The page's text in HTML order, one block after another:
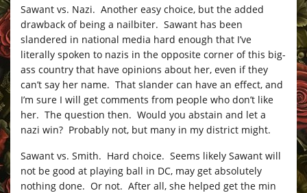
Sawant vs. Nazi. Another easy choice, but the added
drawback of being a nailbiter. Sawant has been
slandered in national media hard enough that I’ve
literally spoken to nazis in the opposite corner of this big-
ass country that have opinions about her, even if they
can’t say her name. That slander can have an effect, and
I’m sure I will get comments from people who don’t like
her. The question then. Would you abstain and let a
nazi win? Probably not, but many in my district might.
Sawant vs. Smith. Hard choice. Seems likely Sawant will
not be good at playing ball in DC, may get absolutely
nothing done. Or not. After all, she helped get the min